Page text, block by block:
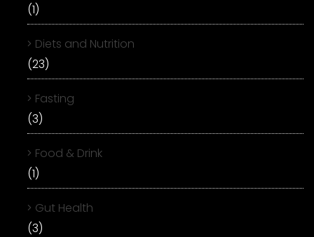
(1)
Diets and Nutrition
(23)
Fasting
(3)
Food & Drink
(1)
Gut Health
(3)